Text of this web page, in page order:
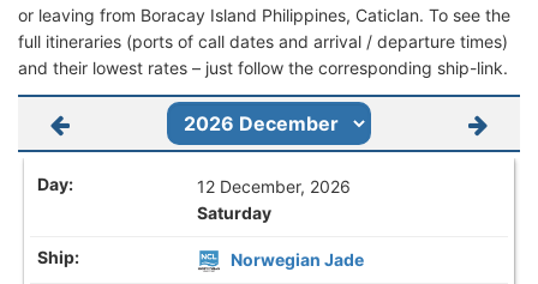
or leaving from Boracay Island Philippines, Caticlan. To see the
full itineraries (ports of call dates and arrival / departure times)
and their lowest rates – just follow the corresponding ship-link.
12 December, 2026
Saturday
Norwegian Jade